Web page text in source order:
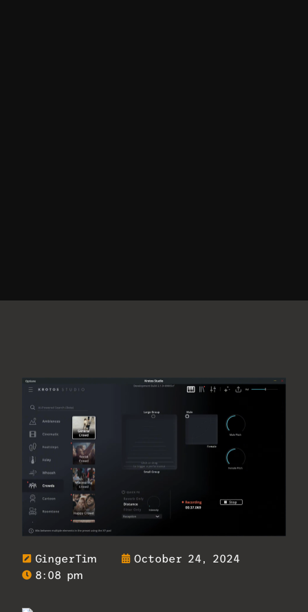
GingerTim
October 24, 2024
8:08 pm